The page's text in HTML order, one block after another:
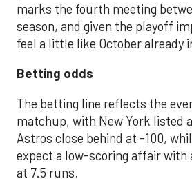
marks the fourth meeting
season, and given the playoff
feel a little like October already
Betting odds
The betting line reflects the
matchup, with New York listed
Astros close behind at -100,
expect a low-scoring affair with
at 7.5 runs.